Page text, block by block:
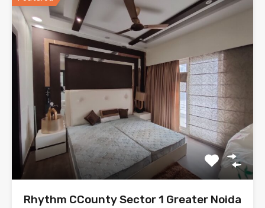
Rhythm CCounty Sector 1 Greater Noida